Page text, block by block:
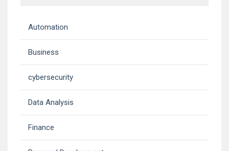
Automation
Business
cybersecurity
Data Analysis
Finance